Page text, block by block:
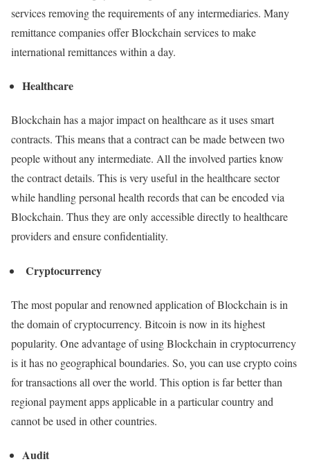
services removing the requirements of any intermediaries. Many
remittance companies offer Blockchain services to make
international remittances within a day.
Healthcare
Blockchain has a major impact on healthcare as it uses smart
contracts. This means that a contract can be made between two
people without any intermediate. All the involved parties know
the contract details. This is very useful in the healthcare sector
while handling personal health records that can be encoded via
Blockchain. Thus they are only accessible directly to healthcare
providers and ensure confidentiality.
Cryptocurrency
The most popular and renowned application of Blockchain is in
the domain of cryptocurrency. Bitcoin is now in its highest
popularity. One advantage of using Blockchain in cryptocurrency
is it has no geographical boundaries. So, you can use crypto coins
for transactions all over the world. This option is far better than
regional payment apps applicable in a particular country and
cannot be used in other countries.
Audit